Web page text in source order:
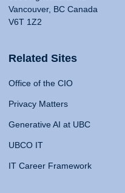
Vancouver, BC Canada
V6T 1Z2
Related Sites
Office of the CIO
Privacy Matters
Generative AI at UBC
UBCO IT
IT Career Framework